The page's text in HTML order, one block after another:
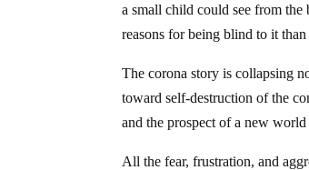
a small child could see from
reasons for being blind to it
The corona story is collapsing
toward self-destruction of the
and the prospect of a new world
All the fear, frustration, and